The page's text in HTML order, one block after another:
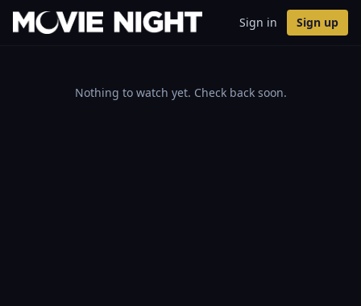
Sign in Sign up
Nothing to watch yet. Check back soon.